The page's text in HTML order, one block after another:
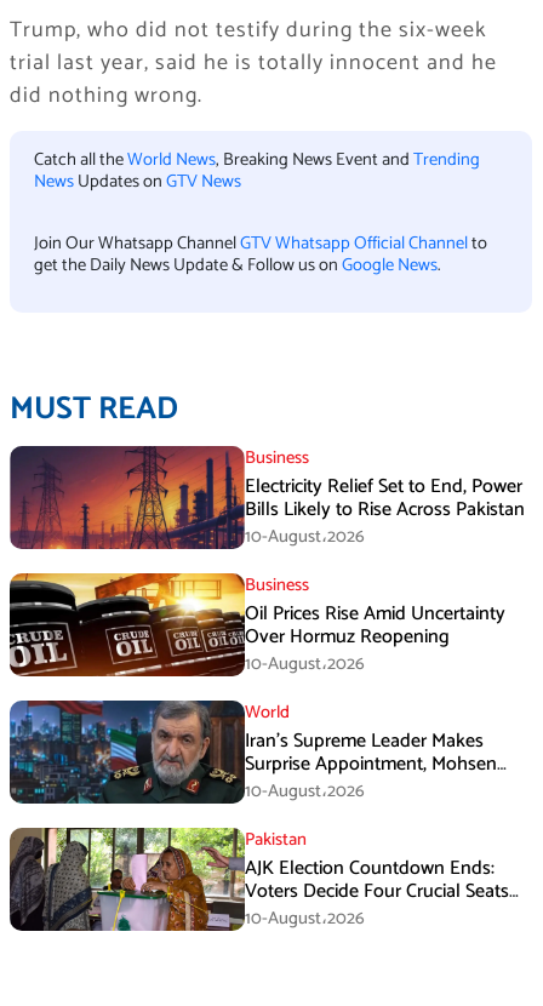
Trump, who did not testify during the six-week
trial last year, said he is totally innocent and he
did nothing wrong.
Catch all theWorld News, Breaking News Event andTrending
NewsUpdates onGTV News
Join Our Whatsapp ChannelGTV Whatsapp Official Channelto
get the Daily News Update & Follow us onGoogle News.
MUST READ
Business
Electricity Relief Set to End, Power
Bills Likely to Rise Across Pakistan
10-August،2026
Business
Oil Prices Rise Amid Uncertainty
Over Hormuz Reopening
10-August،2026
World
Iran’s Supreme Leader Makes
Surprise Appointment, Mohsen
Rezaei Gets New Role
10-August،2026
Pakistan
AJK Election Countdown Ends:
Voters Decide Four Crucial Seats
Today
10-August،2026